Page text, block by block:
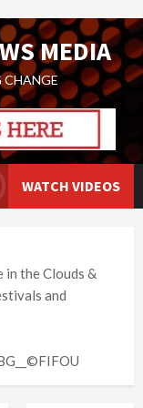
MEDIA
WATCH VIDEOS
in the Clouds &
and